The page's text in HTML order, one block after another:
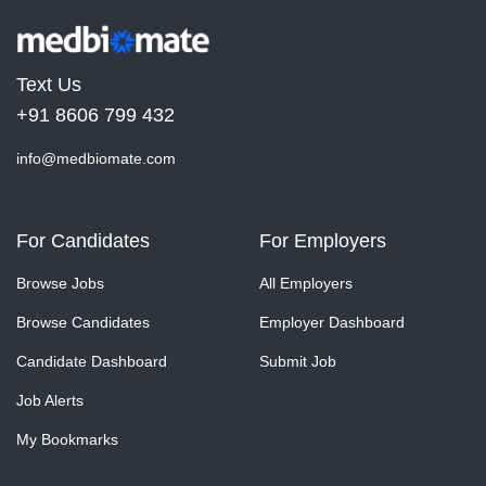
Text Us
+91 8606 799 432
info@medbiomate.com
For Candidates
Browse Jobs
Browse Candidates
Candidate Dashboard
Job Alerts
My Bookmarks
For Employers
All Employers
Employer Dashboard
Submit Job